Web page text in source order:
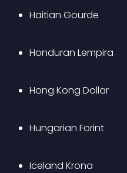
Haitian Gourde
Honduran Lempira
Hong Kong Dollar
Hungarian Forint
Iceland Krona